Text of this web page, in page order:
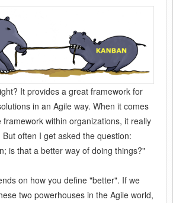
It provides a great framework for
in an Agile way. When it comes
within organizations, it really
often I get asked the question:
is that a better way of doing things?"
on how you define "better". If we
two powerhouses in the Agile world,